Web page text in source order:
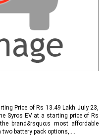
Price of Rs 13.49 Lakh July 23,
Syros EV at a starting price of Rs
brand&rsquo;s most affordable
battery pack options,....